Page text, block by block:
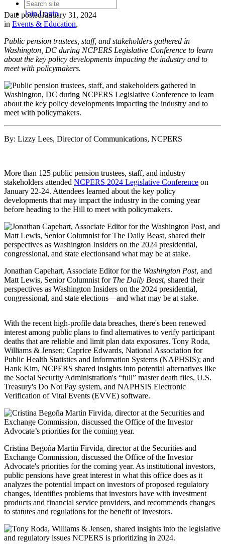
JoinLogin
Date postedJanuary 31, 2024
in Events & Education,
Public pension trustees, staff, and stakeholders gathered in
Washington, DC during NCPERS Legislative Conference to learn
about the key policy developments impacting the industry and to
meet with policymakers.
By: Lizzy Lees, Director of Communications, NCPERS
More than 125 public pension trustees, staff, and industry
stakeholders attended NCPERS 2024 Legislative Conference on
January 22-24. Attendees learned about the key policy
developments that may impact the industry in the coming year
before heading to the Hill to meet with policymakers.
Jonathan Capehart, Associate Editor for the Washington Post, and
Matt Lewis, Senior Columnist for The Daily Beast, shared their
perspectives as Washington Insiders on the 2024 presidential,
congressional, and state elections—and what may be at stake.
With the recent high-profile data breaches, there's been renewed
interest among public plans to find alternatives to verify participant
deaths that are reliable and limit plan data exposures. Tony Roda,
Williams & Jensen; Caprice Edwards, National Association for
Public Health Statistics and Information Systems (NAPHSIS); and
Hank Kim, NCPERS shared insights into potential alternatives like
the Social Security Administration's “full” master death files, U.S.
Treasury's Do Not Pay system, and NAPHSIS Electronic
Verification of Vital Events (EVVE) software.
Cristina Begoña Martin Firvida, director at the Securities and
Exchange Commission, discussed the Office of the Investor
Advocate's priorities for the coming year. As institutional investors,
public pensions have great interest in what this office does as it
analyzes the potential impact on investors of proposed regulatory
changes, identifies problems that investors have with investment
products and financial service providers, and recommends changes
to statutes and regulations for the benefit of investors.